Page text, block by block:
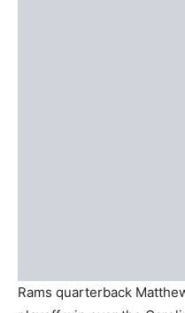
Rams quarterback